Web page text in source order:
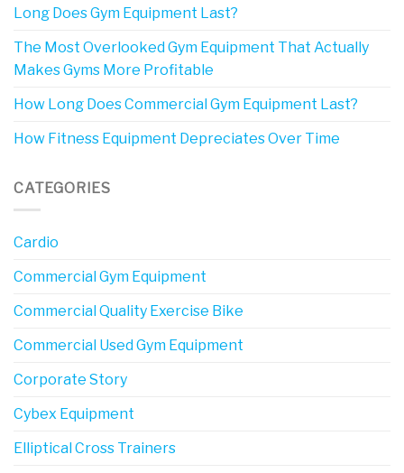
Long Does Gym Equipment Last?
The Most Overlooked Gym Equipment That Actually
Makes Gyms More Profitable
How Long Does Commercial Gym Equipment Last?
How Fitness Equipment Depreciates Over Time
CATEGORIES
Cardio
Commercial Gym Equipment
Commercial Quality Exercise Bike
Commercial Used Gym Equipment
Corporate Story
Cybex Equipment
Elliptical Cross Trainers